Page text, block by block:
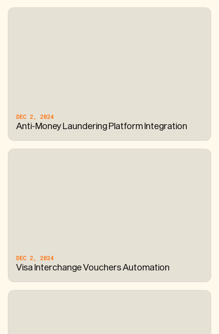
DEC 2, 2024
Anti-Money Laundering Platform Integration
DEC 2, 2024
Visa Interchange Vouchers Automation